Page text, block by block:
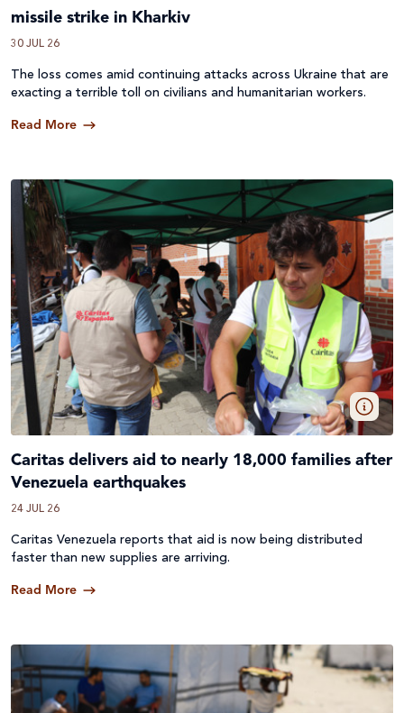
missile strike in Kharkiv
30 JUL 26
The loss comes amid continuing attacks across Ukraine that are
exacting a terrible toll on civilians and humanitarian workers.
Read More
Caritas delivers aid to nearly 18,000 families after
Venezuela earthquakes
24 JUL 26
Caritas Venezuela reports that aid is now being distributed
faster than new supplies are arriving.
Read More